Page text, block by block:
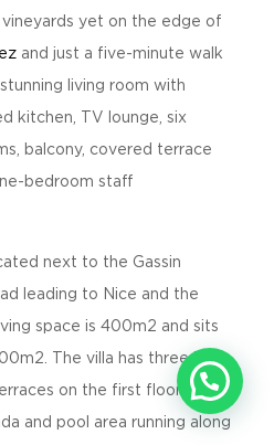
yet on the edge of
and just a five-minute walk
living room with
kitchen, TV lounge, six
balcony, covered terrace
bedroom staff
next to the Gassin
leading to Nice and the
space is 400m2 and sits
The villa has three living
on the first floor and on
and pool area running along